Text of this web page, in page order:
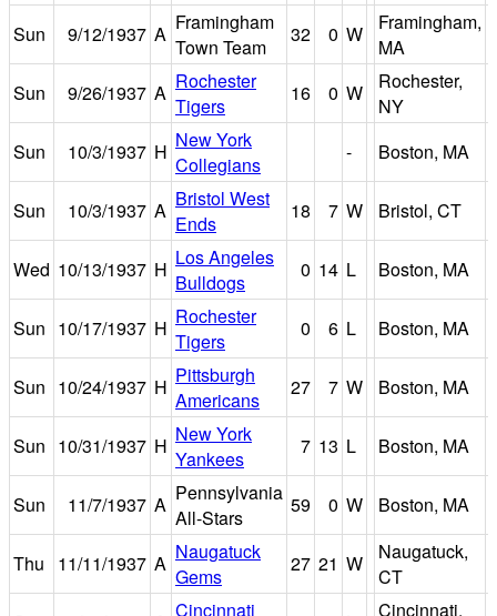
Sun
9/12/1937 A Framingham
Town Team
32 0 W
Framingham,
MA
Sun
9/26/1937 A Rochester
Tigers
16 0 W
Rochester,
NY
Sun
10/3/1937 H New York
Collegians
- Boston, MA
Sun
10/3/1937 A Bristol West
Ends
18 7 W Bristol, CT
Wed 10/13/1937 H Los Angeles
Bulldogs
0 14 L Boston, MA
Sun 10/17/1937 H Rochester
Tigers
0 6 L Boston, MA
Sun 10/24/1937 H Pittsburgh
Americans
27 7 W Boston, MA
Sun 10/31/1937 H New York
Yankees
7 13 L Boston, MA
Sun
11/7/1937 A Pennsylvania
All-Stars
59 0 W Boston, MA
Thu
11/11/1937 A Naugatuck
Gems
27 21 W
Naugatuck,
CT
Cincinnati
Cincinnati,